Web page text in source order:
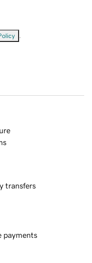
transfers
payments